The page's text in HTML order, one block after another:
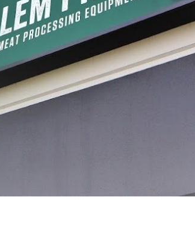
that began in a garage and has grown into a
with confidence. Today, that dream continues to
we’ve made it easy to help you preserve the freshness
we’re proud to be a trusted resource for home
the process. We’re here to support you every step